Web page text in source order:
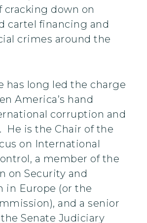
cracking down on
cartel financing and
crimes around the
has long led the charge
America’s hand
corruption and
He is the Chair of the
on International
a member of the
on Security and
in Europe (or the
and a senior
Senate Judiciary